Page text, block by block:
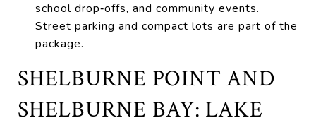
school drop‑offs, and community events.
Street parking and compact lots are part of the
package.
SHELBURNE POINT AND
SHELBURNE BAY: LAKE